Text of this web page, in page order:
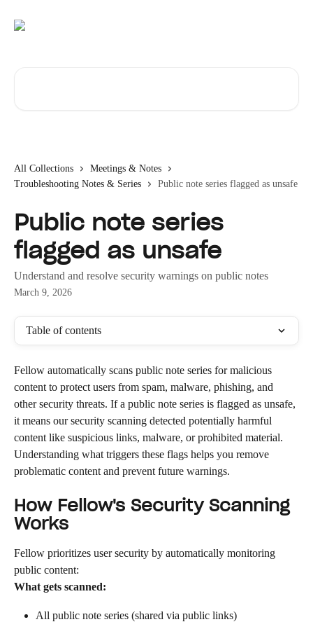
All Collections
Meetings & Notes
Troubleshooting Notes & Series
Public note series flagged as unsafe
Public note series
flagged as unsafe
Understand and resolve security warnings on public notes
March 9, 2026
Table of contents
Fellow automatically scans public note series for malicious
content to protect users from spam, malware, phishing, and
other security threats. If a public note series is flagged as unsafe,
it means our security scanning detected potentially harmful
content like suspicious links, malware, or prohibited material.
Understanding what triggers these flags helps you remove
problematic content and prevent future warnings.
How Fellow's Security Scanning
Works
Fellow prioritizes user security by automatically monitoring
public content:
What gets scanned:
All public note series (shared via public links)